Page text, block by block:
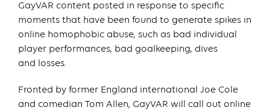
GayVAR content posted in response to specific
moments that have been found to generate spikes in
online homophobic abuse, such as bad individual
player performances, bad goalkeeping, dives
and losses.
Fronted by former England international Joe Cole
and comedian Tom Allen, GayVAR will call out online